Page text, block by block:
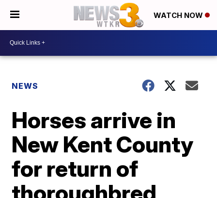
WATCH NOW
NEWS
Horses arrive in
New Kent County
for return of
thoroughbred